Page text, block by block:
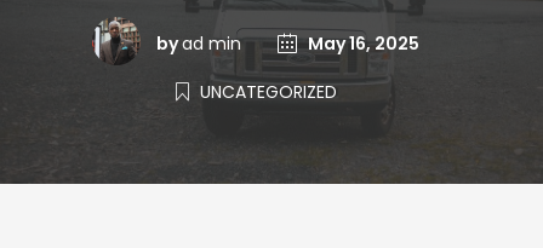
byad min May 16, 2025
UNCATEGORIZED